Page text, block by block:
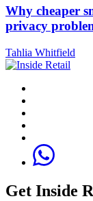
Why cheaper
privacy
Tahlia Whitfield
Get Inside